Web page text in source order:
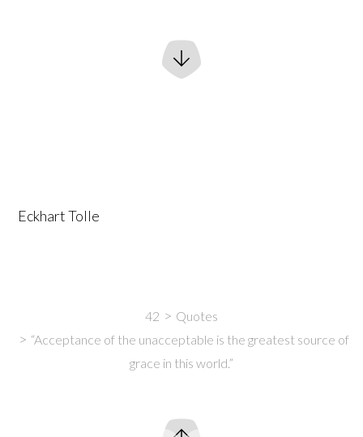
Eckhart Tolle
Intro
42
Quotes
“Acceptance of the unacceptable is the greatest source of
grace in this world.”